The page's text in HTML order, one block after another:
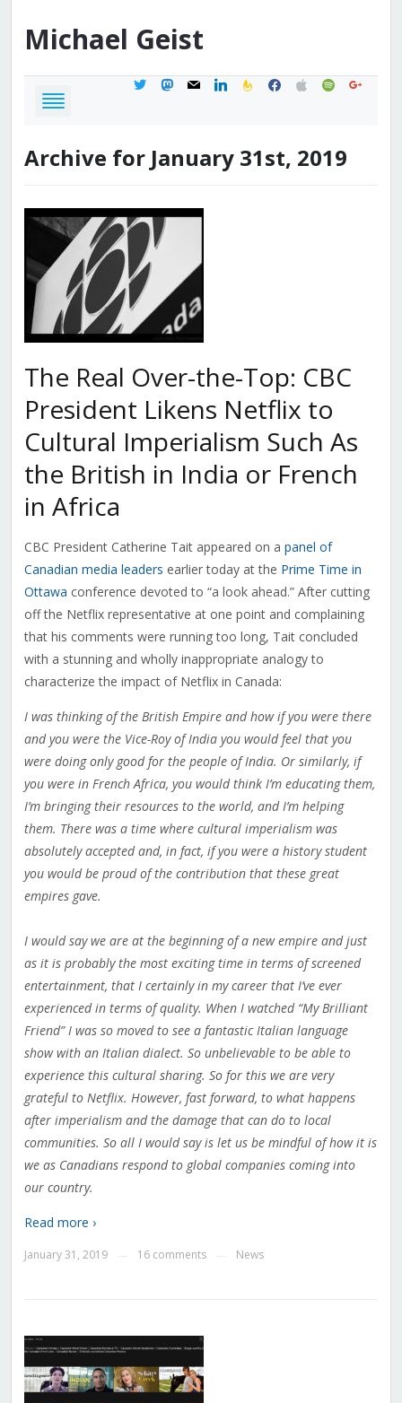
Michael Geist
twittermastodon
mail linkedinfeedburner
facebook
applespotifygoogle
Archive for January 31st, 2019
The Real Over-the-Top: CBC
President Likens Netflix to
Cultural Imperialism Such As
the British in India or French
in Africa
CBC President Catherine Tait appeared on a panel of
Canadian media leaders earlier today at the Prime Time in
Ottawa conference devoted to “a look ahead.” After cutting
off the Netflix representative at one point and complaining
that his comments were running too long, Tait concluded
with a stunning and wholly inappropriate analogy to
characterize the impact of Netflix in Canada:
I was thinking of the British Empire and how if you were there
and you were the Vice-Roy of India you would feel that you
were doing only good for the people of India. Or similarly, if
you were in French Africa, you would think I’m educating them,
I’m bringing their resources to the world, and I’m helping
them. There was a time where cultural imperialism was
absolutely accepted and, in fact, if you were a history student
you would be proud of the contribution that these great
empires gave.
I would say we are at the beginning of a new empire and just
as it is probably the most exciting time in terms of screened
entertainment, that I certainly in my career that I’ve ever
experienced in terms of quality. When I watched “My Brilliant
Friend” I was so moved to see a fantastic Italian language
show with an Italian dialect. So unbelievable to be able to
experience this cultural sharing. So for this we are very
grateful to Netflix. However, fast forward, to what happens
after imperialism and the damage that can do to local
communities. So all I would say is let us be mindful of how it is
we as Canadians respond to global companies coming into
our country.
Read more ›
January 31, 2019 16 comments News